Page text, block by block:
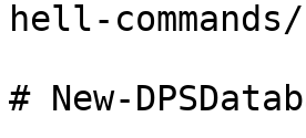
hell-
# New-